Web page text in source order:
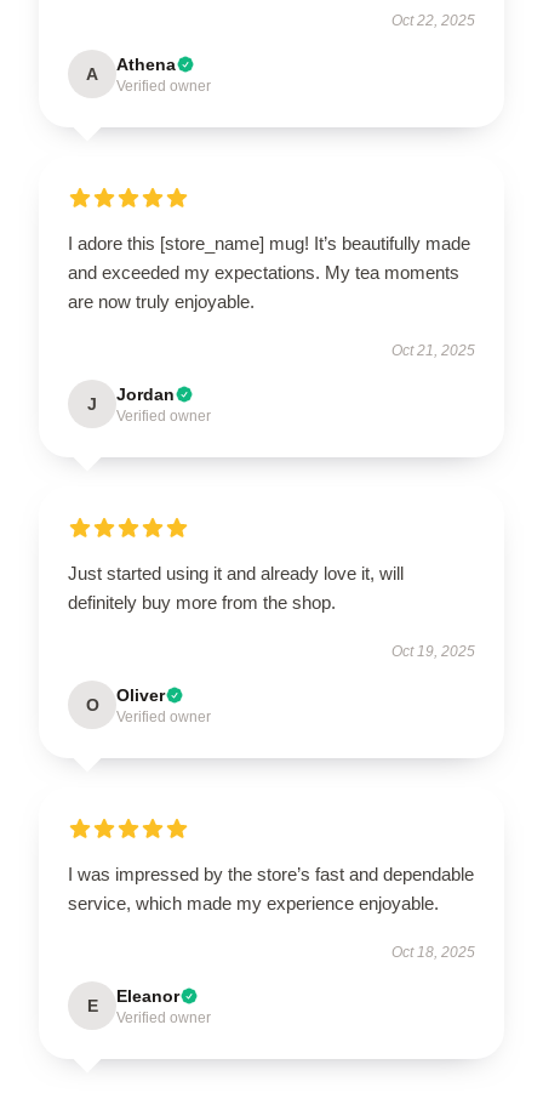
Oct 22, 2025
A Athena
Verified owner
I adore this [store_name] mug! It’s beautifully made
and exceeded my expectations. My tea moments
are now truly enjoyable.
Oct 21, 2025
J Jordan
Verified owner
Just started using it and already love it, will
definitely buy more from the shop.
Oct 19, 2025
O Oliver
Verified owner
I was impressed by the store’s fast and dependable
service, which made my experience enjoyable.
Oct 18, 2025
E Eleanor
Verified owner